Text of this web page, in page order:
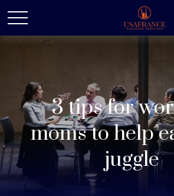
3 tips for
moms to help
juggle